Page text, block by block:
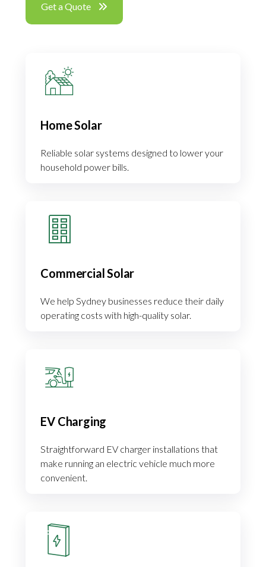
Get a Quote
Home Solar
Reliable solar systems designed to lower your
household power bills.
Commercial Solar
We help Sydney businesses reduce their daily
operating costs with high-quality solar.
EV Charging
Straightforward EV charger installations that
make running an electric vehicle much more
convenient.